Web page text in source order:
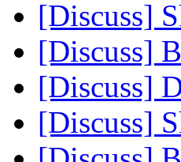
[Discuss]
[Discuss]
[Discuss]
[Discuss]